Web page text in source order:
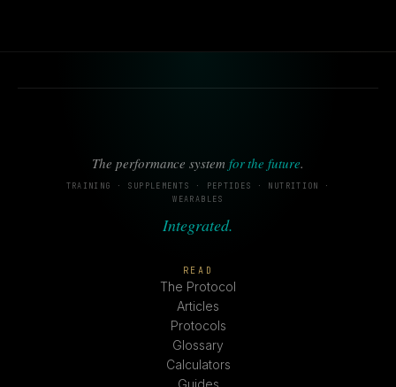
The performance system for the future.
TRAINING · SUPPLEMENTS · PEPTIDES · NUTRITION ·
WEARABLES
Integrated.
READ
The Protocol
Articles
Protocols
Glossary
Calculators
Guides